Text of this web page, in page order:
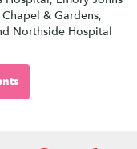
& Gardens,
Northside Hospital